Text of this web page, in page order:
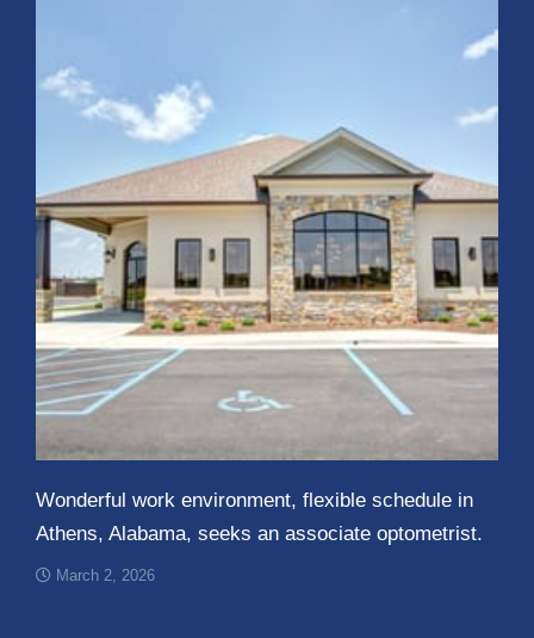
Wonderful work environment, flexible schedule in
Athens, Alabama, seeks an associate optometrist.
March 2, 2026